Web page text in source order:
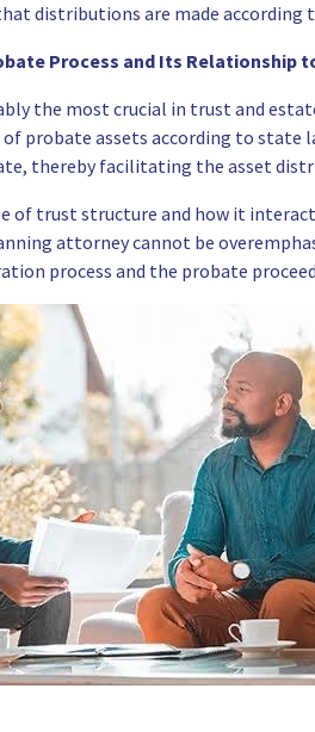
distributions are made according
Process and Its Relationship
the most crucial in trust and
probate assets according to state
thereby facilitating the asset
of trust structure and how it
attorney cannot be
process and the probate